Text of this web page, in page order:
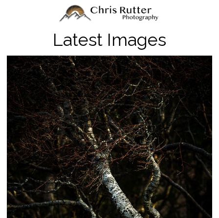
Latest Images